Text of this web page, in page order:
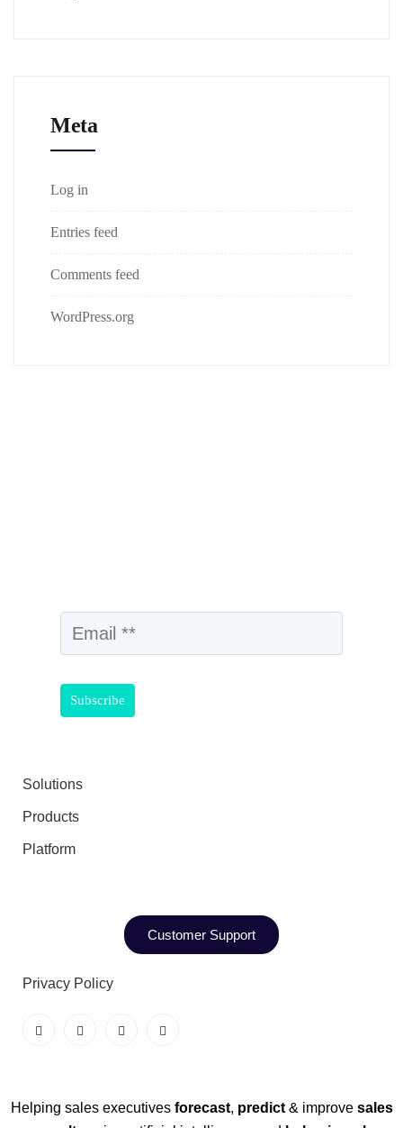
Meta
Log in
Entries feed
Comments feed
WordPress.org
Solutions
Products
Platform
Customer Support
Privacy Policy
Helping sales executives forecast, predict& improve sales